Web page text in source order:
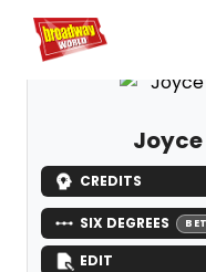
Home For You
CREDITS
SIX DEGREES
EDIT